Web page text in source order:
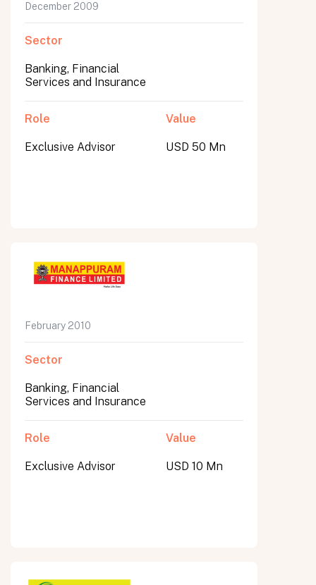
December 2009
Sector
Banking, Financial
Services and Insurance
Role
Exclusive Advisor
Value
USD 50 Mn
February 2010
Sector
Banking, Financial
Services and Insurance
Role
Exclusive Advisor
Value
USD 10 Mn